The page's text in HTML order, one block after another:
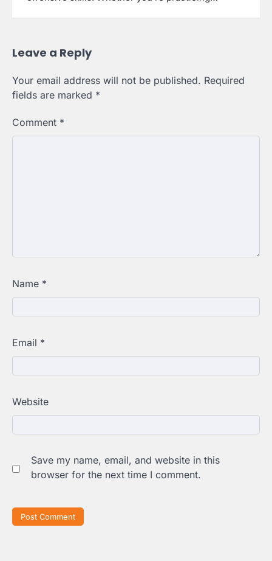
Leave a Reply
Your email address will not be published. Required
fields are marked *
Comment *
Name *
Email *
Website
Save my name, email, and website in this
browser for the next time I comment.